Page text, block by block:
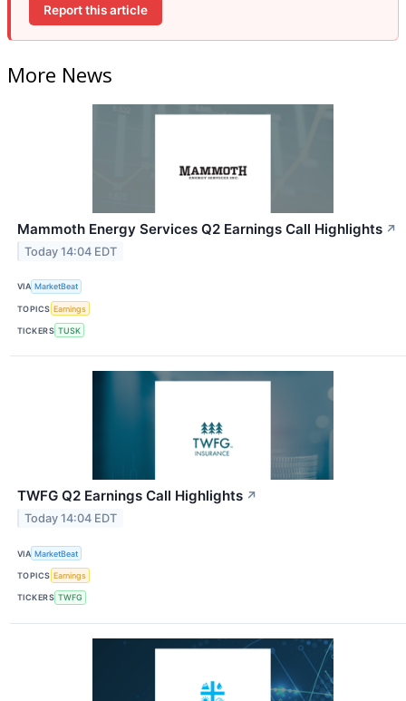
Report this article
More News
Mammoth Energy Services Q2 Earnings Call Highlights ↗
Today 14:04 EDT
VIA MarketBeat
TOPICS Earnings
TICKERS TUSK
TWFG Q2 Earnings Call Highlights ↗
Today 14:04 EDT
VIA MarketBeat
TOPICS Earnings
TICKERS TWFG